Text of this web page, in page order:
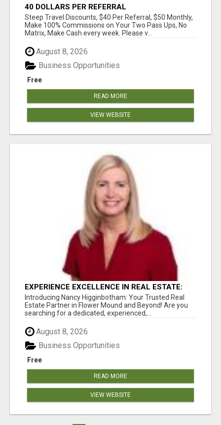
40 DOLLARS PER REFERRAL
Steep Travel Discounts, $40 Per Referral, $50 Monthly,
Make 100% Commissions on Your Two Pass Ups, No
Matrix, Make Cash every week. Please v...
August 8, 2026
Free
Business Opportunities
READ MORE
VIEW WEBSITE
EXPERIENCE EXCELLENCE IN REAL ESTATE:
NANCY HIGGINBOTHAM, YOUR KEY TO
SUCCESS IN FLOWER MOUND AND BE
Introducing Nancy Higginbotham: Your Trusted Real
Estate Partner in Flower Mound and Beyond! Are you
searching for a dedicated, experienced,...
August 8, 2026
Free
Business Opportunities
READ MORE
VIEW WEBSITE